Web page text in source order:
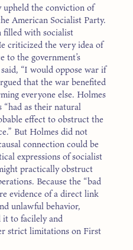
the conviction of
American Socialist Party.
filled with socialist
criticized the very idea of
to the government’s
“I would oppose war if
that the war benefited
everyone else. Holmes
“had as their natural
effect to obstruct the
But Holmes did not
connection could be
expressions of socialist
practically obstruct
Because the “bad
evidence of a direct link
unlawful behavior,
it to facilely and
strict limitations on First